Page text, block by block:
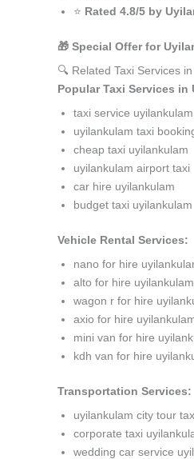
⭐ Rated 4.8/5 by
🎁 Special Offer for
🔍 Related Taxi Services
Popular Taxi Services in
taxi service uyilankulam
uyilankulam taxi
cheap taxi uyilankulam
uyilankulam airport taxi
car hire uyilankulam
budget taxi uyilankulam
Vehicle Rental Services:
nano for hire
alto for hire uyilankulam
wagon r for hire
axio for hire
mini van for hire
kdh van for hire
Transportation Services:
uyilankulam city tour
corporate taxi
wedding car service